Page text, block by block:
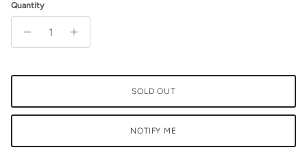
Quantity
SOLD OUT
NOTIFY ME